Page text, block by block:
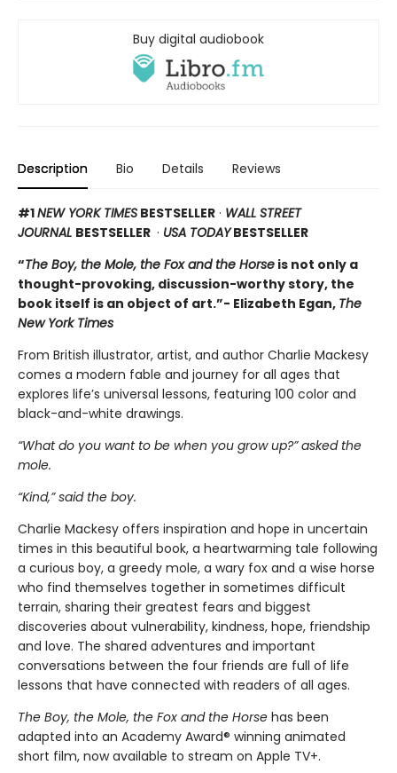
Buy digital audiobook
Description Bio Details Reviews
#1NEW YORK TIMES BESTSELLER · WALL STREET
JOURNAL BESTSELLER · USA TODAYBESTSELLER
“The Boy, the Mole, the Fox and the Horse is not only a
thought-provoking, discussion-worthy story, the
book itself is an object of art.”- Elizabeth Egan, The
New York Times
From British illustrator, artist, and author Charlie Mackesy
comes a modern fable and journey for all ages that
explores life’s universal lessons, featuring 100 color and
black-and-white drawings.
“What do you want to be when you grow up?” asked the
mole.
“Kind,” said the boy.
Charlie Mackesy offers inspiration and hope in uncertain
times in this beautiful book, a heartwarming tale following
a curious boy, a greedy mole, a wary fox and a wise horse
who find themselves together in sometimes difficult
terrain, sharing their greatest fears and biggest
discoveries about vulnerability, kindness, hope, friendship
and love. The shared adventures and important
conversations between the four friends are full of life
lessons that have connected with readers of all ages.
The Boy, the Mole, the Fox and the Horse has been
adapted into an Academy Award® winning animated
short film, now available to stream on Apple TV+.